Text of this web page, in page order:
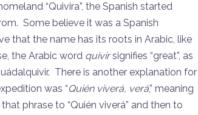
“Quivira”, the Spanish started
Some believe it was a Spanish
that the name has its roots in Arabic, like
the Arabic word quivírsignifies “great”, as
There is another explanation for
was “Quién viverá, verá,” meaning
phrase to “Quién viverá” and then to